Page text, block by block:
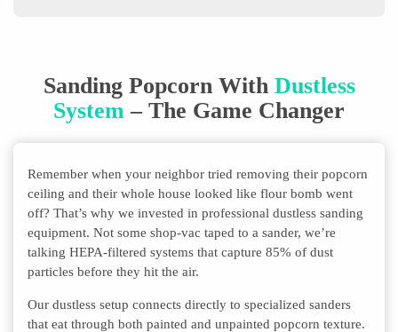
Sanding Popcorn With Dustless
System – The Game Changer
Remember when your neighbor tried removing their popcorn
ceiling and their whole house looked like flour bomb went
off? That’s why we invested in professional dustless sanding
equipment. Not some shop-vac taped to a sander, we’re
talking HEPA-filtered systems that capture 85% of dust
particles before they hit the air.
Our dustless setup connects directly to specialized sanders
that eat through both painted and unpainted popcorn texture.